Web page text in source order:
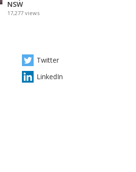
NSW
17,277 views
Twitter
LinkedIn